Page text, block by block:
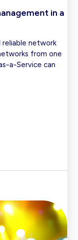
in a
reliable network
from one
a-Service can